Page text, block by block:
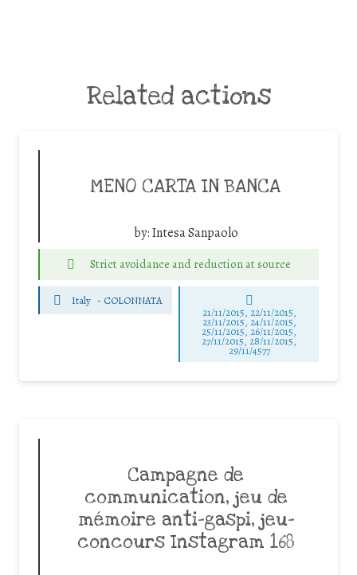
Related actions
MENO CARTA IN BANCA
by:Intesa Sanpaolo
Strict avoidance and reduction at source
Italy - COLONNATA
21/11/2015, 22/11/2015,
23/11/2015, 24/11/2015,
25/11/2015, 26/11/2015,
27/11/2015, 28/11/2015,
29/11/4577
Campagne de
communication, jeu de
mémoire anti-gaspi, jeu-
concours Instagram 168